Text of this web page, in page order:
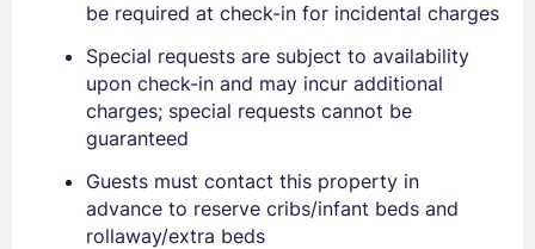
be required at check-in for incidental charges
Special requests are subject to availability
upon check-in and may incur additional
charges; special requests cannot be
guaranteed
Guests must contact this property in
advance to reserve cribs/infant beds and
rollaway/extra beds